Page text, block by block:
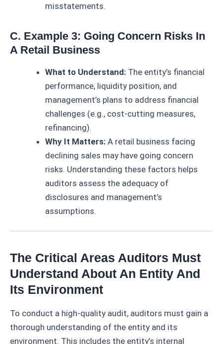
misstatements.
C. Example 3: Going Concern Risks In
A Retail Business
What to Understand: The entity’s financial
performance, liquidity position, and
management’s plans to address financial
challenges (e.g., cost-cutting measures,
refinancing).
Why It Matters: A retail business facing
declining sales may have going concern
risks. Understanding these factors helps
auditors assess the adequacy of
disclosures and management’s
assumptions.
The Critical Areas Auditors Must
Understand About An Entity And
Its Environment
To conduct a high-quality audit, auditors must gain a
thorough understanding of the entity and its
environment. This includes the entity’s internal